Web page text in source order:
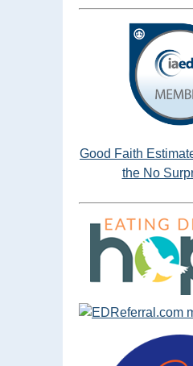
Good Faith
the No